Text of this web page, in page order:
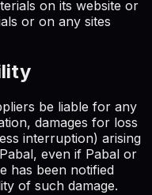
on its website or
or on any sites
be liable for any
damages for loss
interruption) arising
even if Pabal or
has been notified
of such damage.